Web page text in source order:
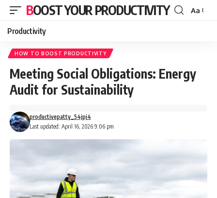
BOOST YOUR PRODUCTIVITY
Font
Aa
Productivity
HOW TO BOOST PRODUCTIVITY
Meeting Social Obligations: Energy
Audit for Sustainability
Last updated: April 16, 2026 9:06 pm
productivepatty_54jpj4